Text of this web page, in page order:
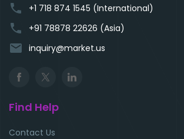
phone +1 718 874 1545 (International)
phone +91 78878 22626 (Asia)
email inquiry@market.us
Find Help
Contact Us